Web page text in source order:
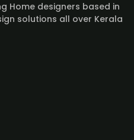
Home designers based in
solutions all over Kerala